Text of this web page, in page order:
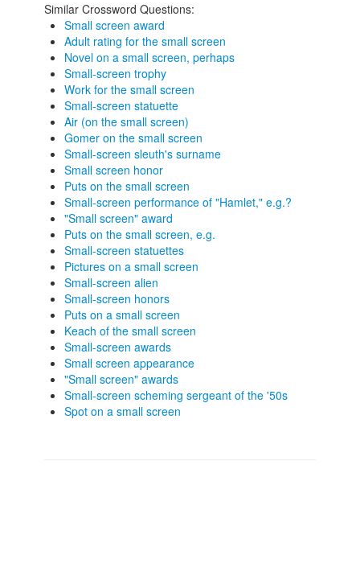
Similar Crossword Questions:
Small screen award
Adult rating for the small screen
Novel on a small screen, perhaps
Small-screen trophy
Work for the small screen
Small-screen statuette
Air (on the small screen)
Gomer on the small screen
Small-screen sleuth's surname
Small screen honor
Puts on the small screen
Small-screen performance of "Hamlet," e.g.?
"Small screen" award
Puts on the small screen, e.g.
Small-screen statuettes
Pictures on a small screen
Small-screen alien
Small-screen honors
Puts on a small screen
Keach of the small screen
Small-screen awards
Small screen appearance
"Small screen" awards
Small-screen scheming sergeant of the '50s
Spot on a small screen